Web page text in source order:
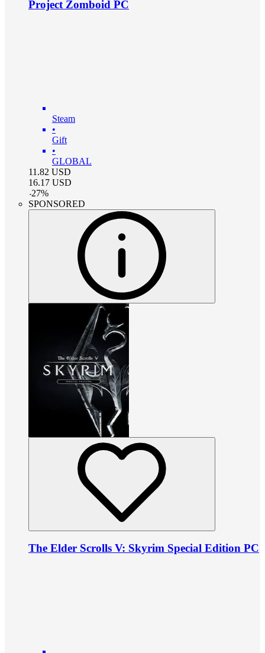
Project Zomboid PC
Steam
•
Gift
•
GLOBAL
11.82 USD
16.17 USD
-27%
SPONSORED
The Elder Scrolls V: Skyrim Special Edition PC